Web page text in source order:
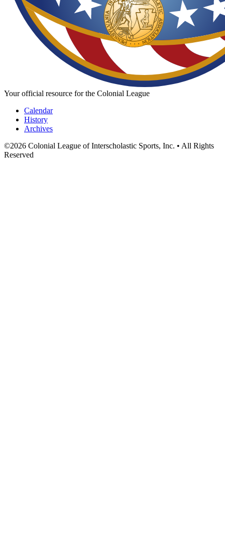
Your official resource for the Colonial League
Calendar
History
Archives
©2026 Colonial League of Interscholastic Sports, Inc. • All Rights
Reserved